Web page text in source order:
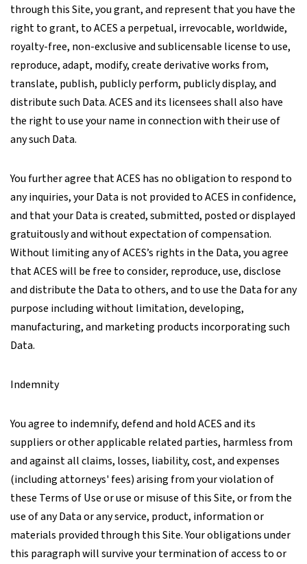
through this Site, you grant, and represent that you have the
right to grant, to ACES a perpetual, irrevocable, worldwide,
royalty-free, non-exclusive and sublicensable license to use,
reproduce, adapt, modify, create derivative works from,
translate, publish, publicly perform, publicly display, and
distribute such Data. ACES and its licensees shall also have
the right to use your name in connection with their use of
any such Data.
You further agree that ACES has no obligation to respond to
any inquiries, your Data is not provided to ACES in confidence,
and that your Data is created, submitted, posted or displayed
gratuitously and without expectation of compensation.
Without limiting any of ACES’s rights in the Data, you agree
that ACES will be free to consider, reproduce, use, disclose
and distribute the Data to others, and to use the Data for any
purpose including without limitation, developing,
manufacturing, and marketing products incorporating such
Data.
Indemnity
You agree to indemnify, defend and hold ACES and its
suppliers or other applicable related parties, harmless from
and against all claims, losses, liability, cost, and expenses
(including attorneys' fees) arising from your violation of
these Terms of Use or use or misuse of this Site, or from the
use of any Data or any service, product, information or
materials provided through this Site. Your obligations under
this paragraph will survive your termination of access to or